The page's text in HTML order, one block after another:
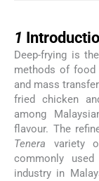
1
Deep-frying is
methods of food
and mass
fried chicken
among
flavour. The
Tenera variety
commonly
industry in